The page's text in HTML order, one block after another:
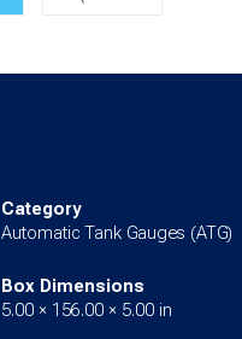
Category
Automatic Tank Gauges (ATG)
Box Dimensions
5.00 × 156.00 × 5.00 in